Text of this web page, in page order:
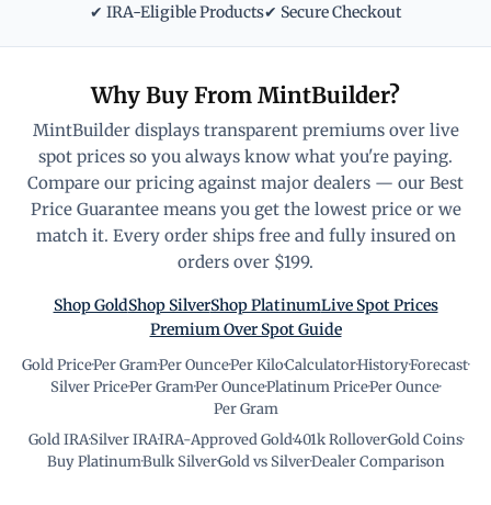
✔ IRA-Eligible Products✔ Secure Checkout
Why Buy From MintBuilder?
MintBuilder displays transparent premiums over live
spot prices so you always know what you're paying.
Compare our pricing against major dealers — our Best
Price Guarantee means you get the lowest price or we
match it. Every order ships free and fully insured on
orders over $199.
Shop GoldShop SilverShop PlatinumLive Spot Prices
Premium Over Spot Guide
Gold Price·Per Gram·Per Ounce·Per Kilo·Calculator·History·Forecast·
Silver Price·Per Gram·Per Ounce·Platinum Price·Per Ounce·
Per Gram
Gold IRA·Silver IRA·IRA-Approved Gold·401k Rollover·Gold Coins·
Buy Platinum·Bulk Silver·Gold vs Silver·Dealer Comparison